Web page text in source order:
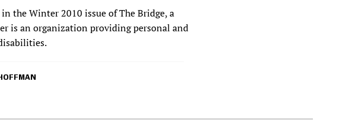
the Winter 2010 issue of The Bridge, a
is an organization providing personal and